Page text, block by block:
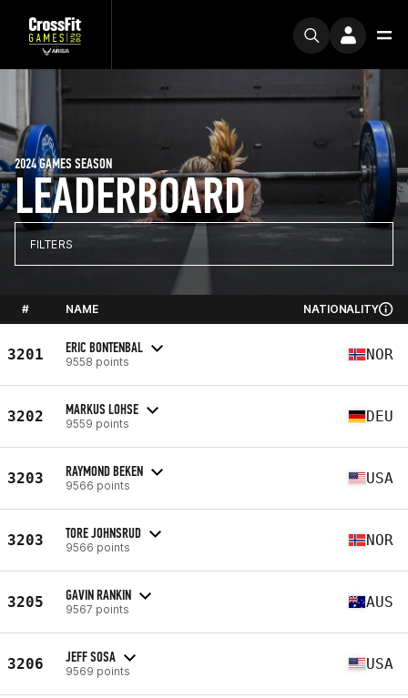
LEADERBOARD
2024 GAMES SEASON
FILTERS
# NAME NATIONALITY
3201 ERIC BONTENBAL
9558 points NOR
3202 MARKUS LOHSE
9559 points DEU
3203 RAYMOND BEKEN
9566 points USA
3203 TORE JOHNSRUD
9566 points NOR
3205 GAVIN RANKIN
9567 points AUS
3206 JEFF SOSA
9569 points USA